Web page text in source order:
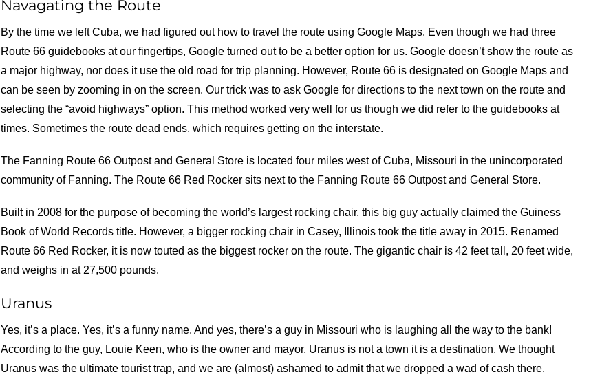
Navagating the Route
By the time we left Cuba, we had figured out how to travel the route using Google Maps. Even though we had three
Route 66 guidebooks at our fingertips, Google turned out to be a better option for us. Google doesn’t show the route as
a major highway, nor does it use the old road for trip planning. However, Route 66 is designated on Google Maps and
can be seen by zooming in on the screen. Our trick was to ask Google for directions to the next town on the route and
selecting the “avoid highways” option. This method worked very well for us though we did refer to the guidebooks at
times. Sometimes the route dead ends, which requires getting on the interstate.
The Fanning Route 66 Outpost and General Store is located four miles west of Cuba, Missouri in the unincorporated
community of Fanning. The Route 66 Red Rocker sits next to the Fanning Route 66 Outpost and General Store.
Built in 2008 for the purpose of becoming the world’s largest rocking chair, this big guy actually claimed the Guiness
Book of World Records title. However, a bigger rocking chair in Casey, Illinois took the title away in 2015. Renamed
Route 66 Red Rocker, it is now touted as the biggest rocker on the route. The gigantic chair is 42 feet tall, 20 feet wide,
and weighs in at 27,500 pounds.
Uranus
Yes, it’s a place. Yes, it’s a funny name. And yes, there’s a guy in Missouri who is laughing all the way to the bank!
According to the guy, Louie Keen, who is the owner and mayor, Uranus is not a town it is a destination. We thought
Uranus was the ultimate tourist trap, and we are (almost) ashamed to admit that we dropped a wad of cash there.